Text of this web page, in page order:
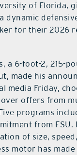
of Florida,
dynamic
for their 2026
a 6-foot-2, 215-
made his
media Friday,
offers from
programs
from FSU.
of size,
motor has